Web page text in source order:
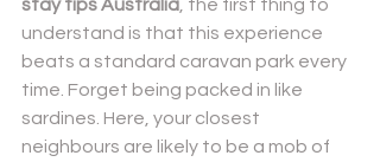
stay tips Australia , the first thing to
understand is that this experience
beats a standard caravan park every
time. Forget being packed in like
sardines. Here, your closest
neighbours are likely to be a mob of